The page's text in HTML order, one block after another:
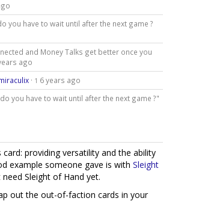
you have to wait until after the next game ?
and Money Talks get better once you
ago
· 1 6 years ago
you have to wait until after the next game ?"
providing versatility and the ability
example someone gave is with Sleight
Sleight of Hand yet.
out the out-of-faction cards in your